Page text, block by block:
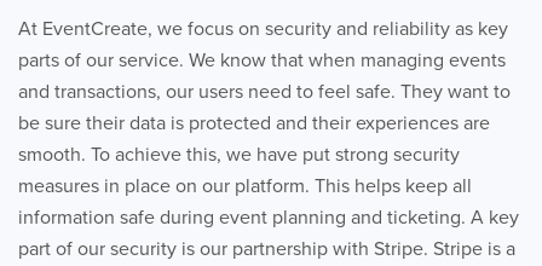
At EventCreate, we focus on security and reliability as key
parts of our service. We know that when managing events
and transactions, our users need to feel safe. They want to
be sure their data is protected and their experiences are
smooth. To achieve this, we have put strong security
measures in place on our platform. This helps keep all
information safe during event planning and ticketing. A key
part of our security is our partnership with Stripe. Stripe is a